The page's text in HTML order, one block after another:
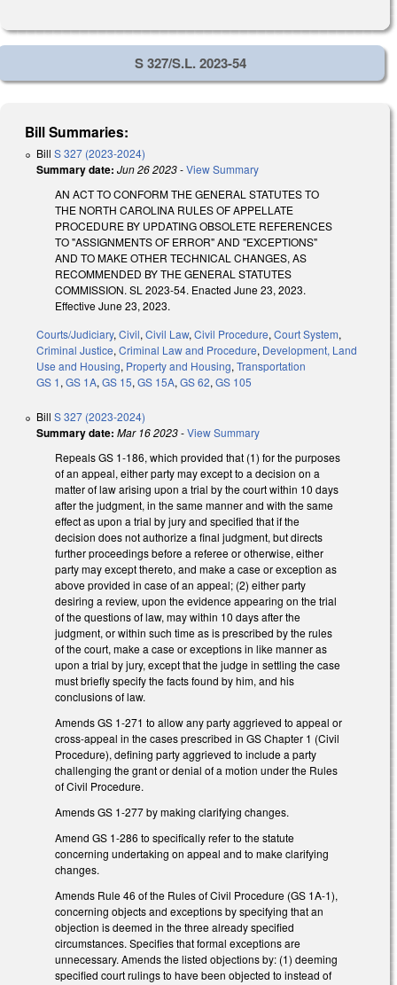
S 327/S.L. 2023-54
Bill Summaries:
Bill S 327 (2023-2024)
Summary date: Jun 26 2023-View Summary
AN ACT TO CONFORM THE GENERAL STATUTES TO
THE NORTH CAROLINA RULES OF APPELLATE
PROCEDURE BY UPDATING OBSOLETE REFERENCES
TO "ASSIGNMENTS OF ERROR" AND "EXCEPTIONS"
AND TO MAKE OTHER TECHNICAL CHANGES, AS
RECOMMENDED BY THE GENERAL STATUTES
COMMISSION. SL 2023-54. Enacted June 23, 2023.
Effective June 23, 2023.
Courts/Judiciary,Civil,Civil Law,Civil Procedure,Court System,
Criminal Justice,Criminal Law and Procedure, Development, Land
Use and Housing, Property and Housing,Transportation
GS 1,GS 1A,GS 15,GS 15A,GS 62,GS 105
Bill S 327 (2023-2024)
Summary date: Mar 16 2023-View Summary
Repeals GS 1-186, which provided that (1) for the purposes
of an appeal, either party may except to a decision on a
matter of law arising upon a trial by the court within 10 days
after the judgment, in the same manner and with the same
effect as upon a trial by jury and specified that if the
decision does not authorize a final judgment, but directs
further proceedings before a referee or otherwise, either
party may except thereto, and make a case or exception as
above provided in case of an appeal; (2) either party
desiring a review, upon the evidence appearing on the trial
of the questions of law, may within 10 days after the
judgment, or within such time as is prescribed by the rules
of the court, make a case or exceptions in like manner as
upon a trial by jury, except that the judge in settling the case
must briefly specify the facts found by him, and his
conclusions of law.
Amends GS 1-271 to allow any party aggrieved to appeal or
cross-appeal in the cases prescribed in GS Chapter 1 (Civil
Procedure), defining party aggrieved to include a party
challenging the grant or denial of a motion under the Rules
of Civil Procedure.
Amends GS 1-277 by making clarifying changes.
Amend GS 1-286 to specifically refer to the statute
concerning undertaking on appeal and to make clarifying
changes.
Amends Rule 46 of the Rules of Civil Procedure (GS 1A-1),
concerning objects and exceptions by specifying that an
objection is deemed in the three already specified
circumstances. Specifies that formal exceptions are
unnecessary. Amends the listed objections by: (1) deeming
specified court rulings to have been objected to instead of